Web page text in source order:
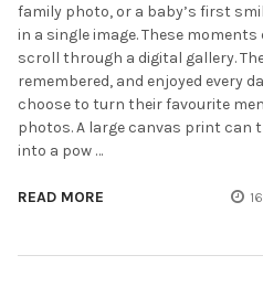
family photo, or a baby’s first
in a single image. These
scroll through a digital gallery.
remembered, and enjoyed every
choose to turn their favourite
photos. A large canvas print can
into a pow …
READ MORE